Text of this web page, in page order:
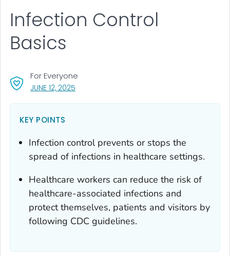
Infection Control
Basics
JUNE 12, 2025
For Everyone
KEY POINTS
Infection control prevents or stops the
spread of infections in healthcare settings.
Healthcare workers can reduce the risk of
healthcare-associated infections and
protect themselves, patients and visitors by
following CDC guidelines.